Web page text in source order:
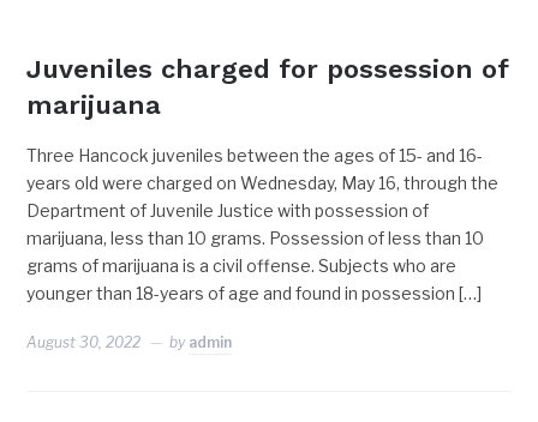
Juveniles charged for possession of
marijuana
Three Hancock juveniles between the ages of 15- and 16-
years old were charged on Wednesday, May 16, through the
Department of Juvenile Justice with possession of
marijuana, less than 10 grams. Possession of less than 10
grams of marijuana is a civil offense. Subjects who are
younger than 18-years of age and found in possession […]
August 30, 2022 by admin